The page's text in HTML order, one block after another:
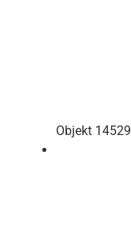
Objekt 14529